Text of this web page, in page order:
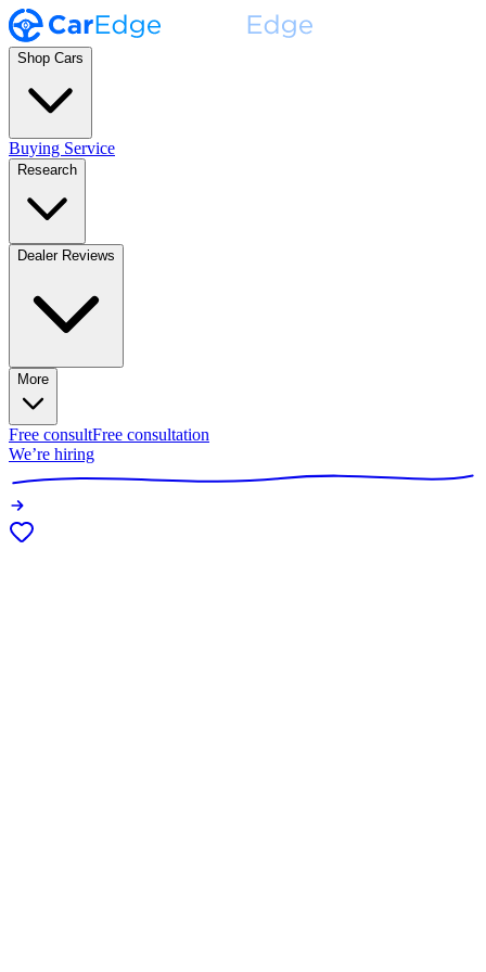
Shop Cars
Buying Service
Research
Dealer Reviews
More
Free consultFree consultation
We’re hiring